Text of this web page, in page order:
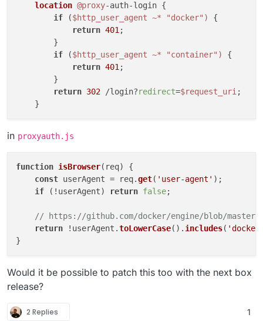
location @proxy-auth-login {
if ($http_user_agent ~* "docker")
{
return 401;
        }
if ($http_user_agent ~* "container")
{
return 401;
        }
return 302 /login?redirect=$request_uri;
in proxyauth.js
function isBrowser( req) {
const userAgent = req.get( 'user-agent' );
if (!userAgent) return false;
// https://github.com/docker/engine/blob/master/
return !userAgent.toLowerCase(). includes(
Would it be possible to patch this too with the next box
release?
2 Replies 1